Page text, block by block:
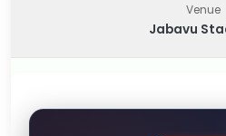
Venue
Jabavu